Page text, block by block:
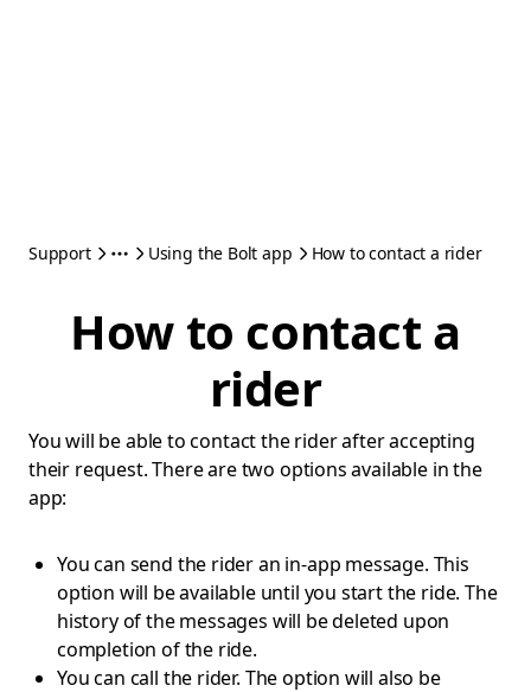
Support Using the Bolt app How to contact a rider
How to contact a
rider
You will be able to contact the rider after accepting
their request. There are two options available in the
app:
You can send the rider an in-app message. This
option will be available until you start the ride. The
history of the messages will be deleted upon
completion of the ride.
You can call the rider. The option will also be